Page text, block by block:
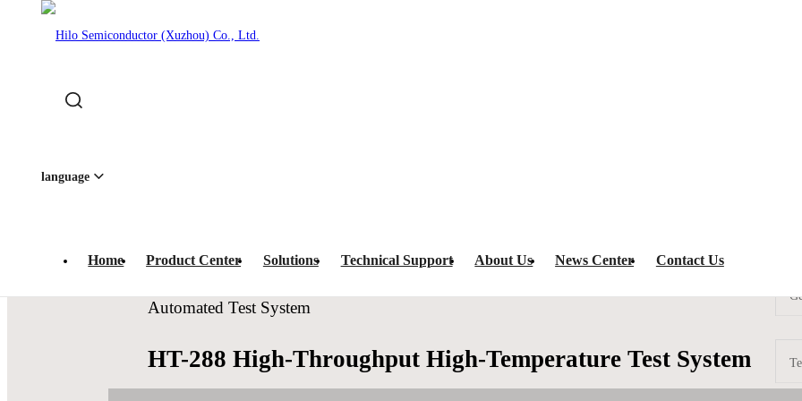
language
Home Product Center Solutions Technical Support About Us News Center Contact Us
IC Programming
Automated Test System
HT-288 High-Throughput High-Temperature Test System